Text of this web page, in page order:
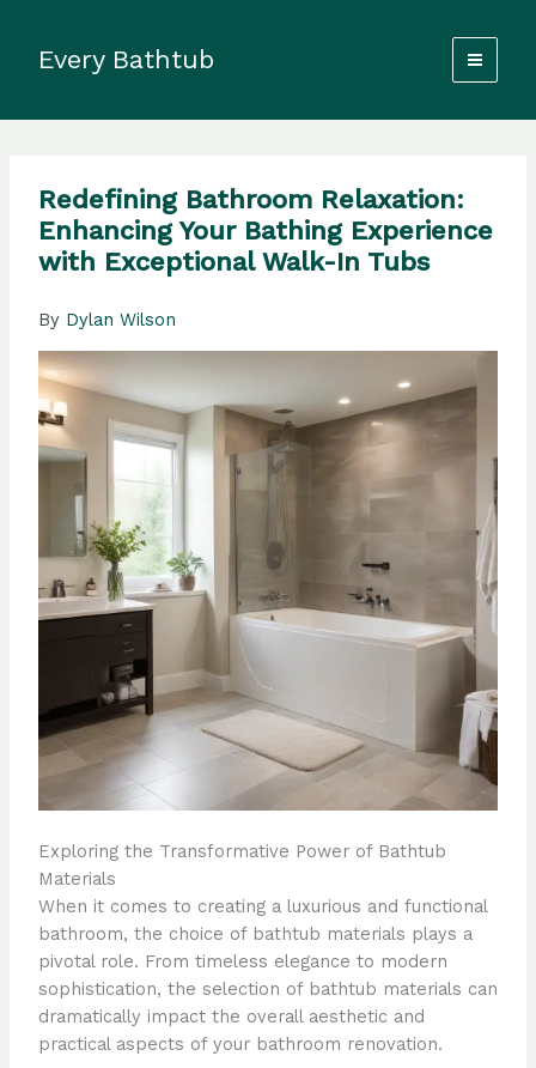
contentEvery Bathtub
Redefining Bathroom Relaxation:
Enhancing Your Bathing Experience
with Exceptional Walk-In Tubs
By Dylan Wilson
Exploring the Transformative Power of Bathtub
Materials
When it comes to creating a luxurious and functional
bathroom, the choice of bathtub materials plays a
pivotal role. From timeless elegance to modern
sophistication, the selection of bathtub materials can
dramatically impact the overall aesthetic and
practical aspects of your bathroom renovation.